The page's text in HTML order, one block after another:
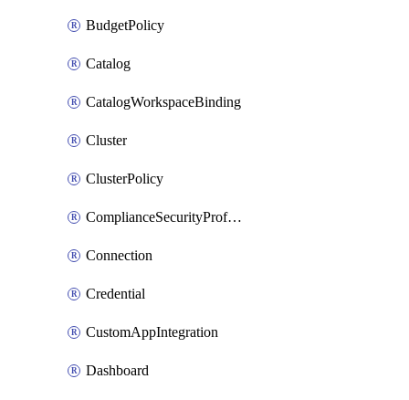
BudgetPolicy
Catalog
CatalogWorkspaceBinding
Cluster
ClusterPolicy
ComplianceSecurityProfileWorkspaceSetting
Connection
Credential
CustomAppIntegration
Dashboard